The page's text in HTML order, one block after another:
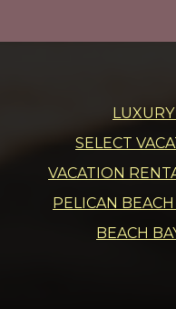
SELECT
VACATION
PELICAN
BEACH